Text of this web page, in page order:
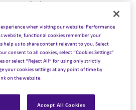
Pharma USA 2025
North America’s largest
gathering once again this year,
marketing, medical affairs,
market access and patient
when visiting our website: Performance
website, functional cookies remember your
help us to share content relevant to you. Select
consent to all cookies, select “Cookies Settings”
or select “Reject All” for using only strictly
your cookies settings at any point of time by
on the website.
Accept All Cookies